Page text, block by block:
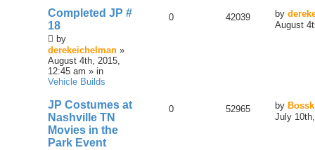
Completed JP #
18
by
derekeichelman »
August 4th, 2015,
12:45 am » in
Vehicle Builds
0 42039 by
August
JP Costumes at
Nashville TN
Movies in the
Park Event
0 52965 by Bossk
July